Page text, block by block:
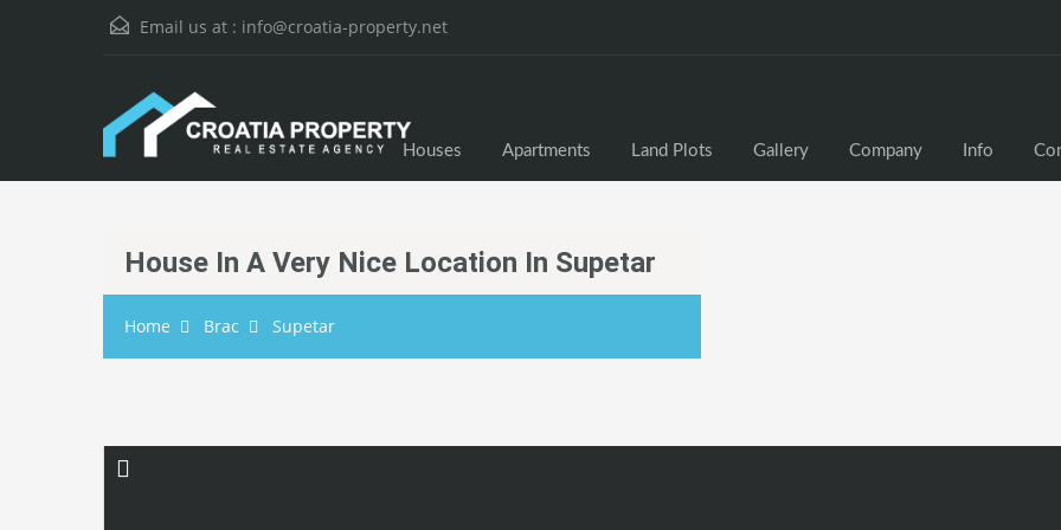
Email us at : info@croatia-property.net
Houses Apartments Land Plots Gallery Company Info
House In A Very Nice Location In Supetar
Home Brac Supetar